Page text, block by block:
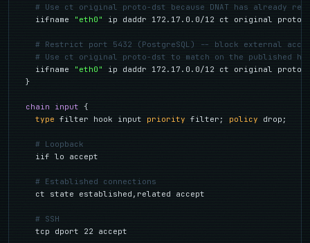
# Use ct original proto-dst because DNAT has already
    iifname
"eth0" ip daddr 172.17.0.0/12 ct original proto-
# Restrict port 5432 (PostgreSQL) -- block external
# Use ct original proto-dst to match on the published
    iifname
"eth0"
ip daddr 172.17.0.0/12 ct original proto-
  }
chain input {
type filter hook input priority filter; policy drop;
# Loopback
    iif lo accept
# Established connections
    ct state established,related accept
# SSH
    tcp dport 22 accept